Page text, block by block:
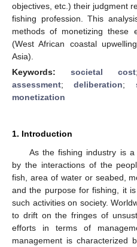
objectives, etc.) their judgment
fishing profession. This
methods of monetizing these
(West African coastal
Asia).
Keywords: societal cost
assessment;deliberation;
monetization
1. Introduction
As the fishing industry is a
by the interactions of the
fish, area of water or seabed,
and the purpose for fishing, it
such activities on society.
to drift on the fringes of
efforts in terms of
management is characterized